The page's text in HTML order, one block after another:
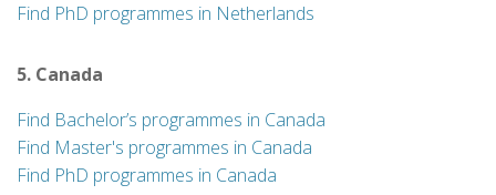
Find PhD programmes in Netherlands
5. Canada
Find Bachelor’s programmes in Canada
Find Master's programmes in Canada
Find PhD programmes in Canada